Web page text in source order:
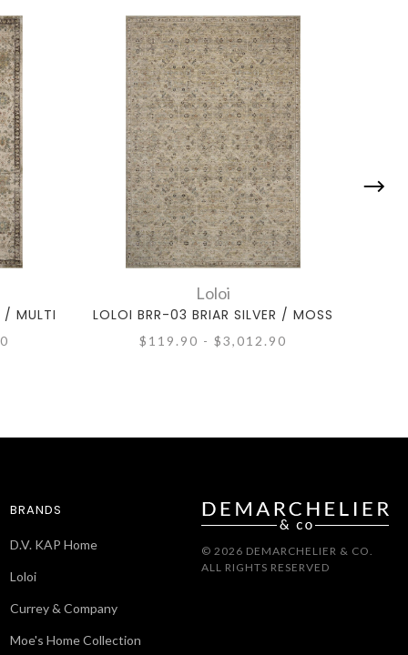
/ MULTI
Loloi
LOLOI BRR-03 BRIAR SILVER / MOSS
$119.90 - $3,012.90
BRANDS
D.V. KAP Home
Loloi
Currey & Company
Moe's Home Collection
© 2026 DEMARCHELIER & CO.
ALL RIGHTS RESERVED